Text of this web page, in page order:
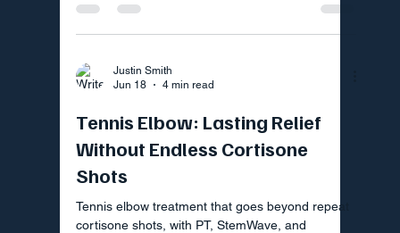
Justin Smith
Jun 18
4 min read
Tennis Elbow: Lasting Relief
Without Endless Cortisone
Shots
Tennis elbow treatment that goes beyond repeat
cortisone shots, with PT, StemWave, and